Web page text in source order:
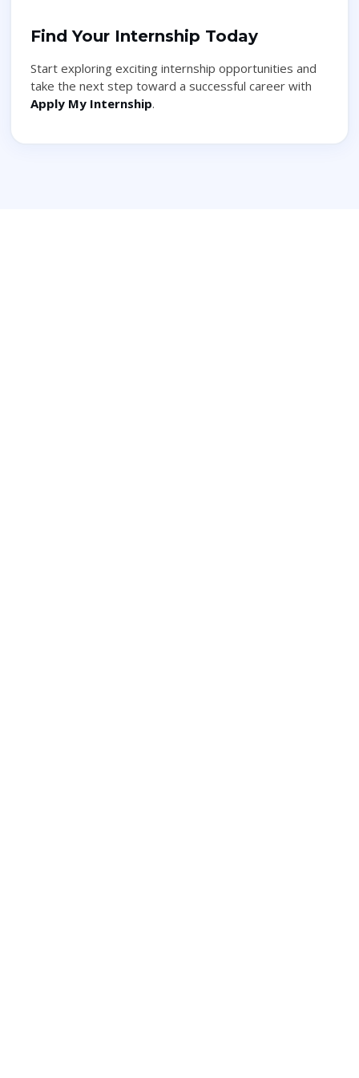
Find Your Internship Today
Start exploring exciting internship opportunities and
take the next step toward a successful career with
Apply My Internship.